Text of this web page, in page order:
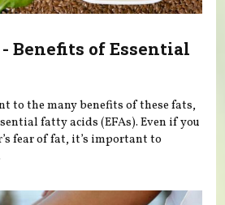
- Benefits of Essential
to the many benefits of these fats,
fatty acids (EFAs). Even if you
fear of fat, it’s important to